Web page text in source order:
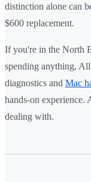
distinction alone can
$600 replacement.
If you're in the North
spending anything,
diagnostics and Mac
hands-on experience.
dealing with.